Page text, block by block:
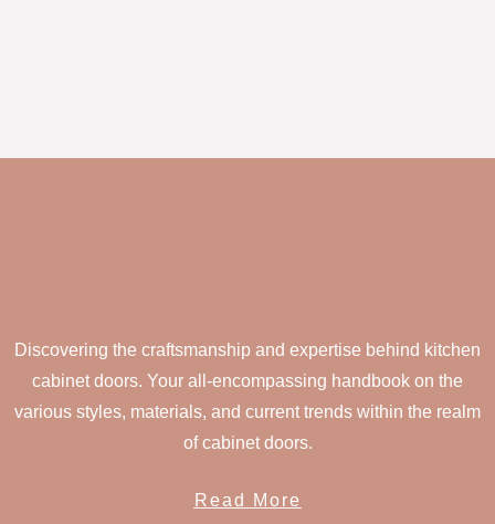
Discovering the craftsmanship and expertise behind kitchen
cabinet doors. Your all-encompassing handbook on the
various styles, materials, and current trends within the realm
of cabinet doors.
Read More